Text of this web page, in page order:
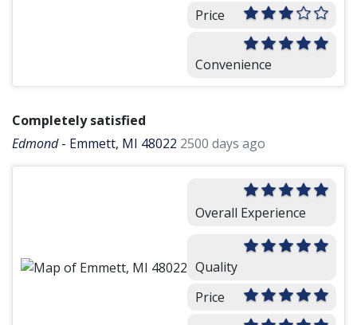
Price
Convenience
Completely satisfied
Edmond- Emmett, MI 48022 2500 days ago
Overall Experience
Quality
Price